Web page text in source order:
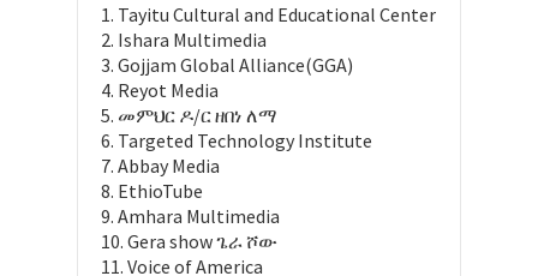
1. Tayitu Cultural and Educational Center
2. Ishara Multimedia
3. Gojjam Global Alliance(GGA)
4. Reyot Media
5. መምህር ዶ/ር ዘበነ ለማ
6. Targeted Technology Institute
7. Abbay Media
8. EthioTube
9. Amhara Multimedia
10. Gera show ጌራ ሾው
11. Voice of America